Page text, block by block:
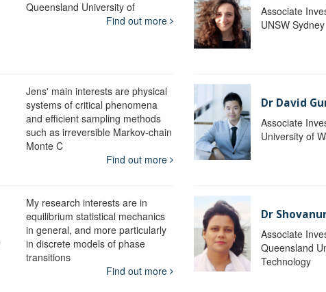
Queensland University of
Find out more
Associate
UNSW Sydney
Jens' main interests are physical
systems of critical phenomena
and efficient sampling methods
such as irreversible Markov-chain
Monte C
Find out more
Dr David
Associate
University of
My research interests are in
equilibrium statistical mechanics
in general, and more particularly
in discrete models of phase
transitions
Find out more
Dr
Associate
Queensland
Technology